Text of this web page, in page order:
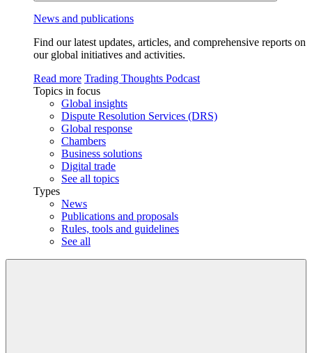
News and publications
Find our latest updates, articles, and comprehensive reports on
our global initiatives and activities.
Read more Trading Thoughts Podcast
Topics in focus
Global insights
Dispute Resolution Services (DRS)
Global response
Chambers
Business solutions
Digital trade
See all topics
Types
News
Publications and proposals
Rules, tools and guidelines
See all